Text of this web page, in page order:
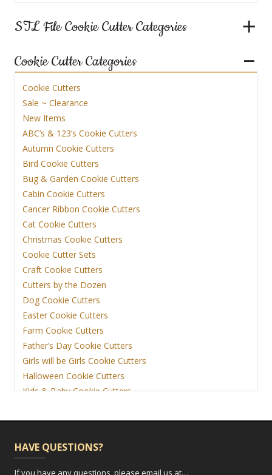
STL File Cookie Cutter Categories
Cookie Cutter Categories
Cookie Cutters
Sale ~ Clearance
New Items
ABC’s & 123’s Cookie Cutters
Autumn Cookie Cutters
Bird Cookie Cutters
Bug & Garden Cookie Cutters
Cabin Cookie Cutters
Cancer Ribbon Cookie Cutters
Cat Cookie Cutters
Christmas Cookie Cutters
Cookie Cutter Sets
Craft Cookie Cutters
Cutters by the Dozen
Dog Cookie Cutters
Easter Cookie Cutters
Farm Cookie Cutters
Father’s Day Cookie Cutters
Girls will be Girls Cookie Cutters
Halloween Cookie Cutters
Kids & Baby Cookie Cutters
View More
HAVE QUESTIONS?
If you have any questions, please email us at…